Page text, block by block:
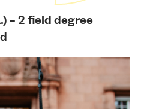
– 2 field degree